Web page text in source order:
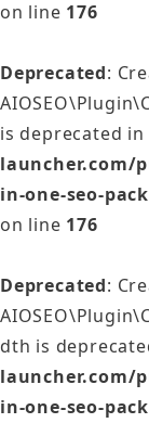
on line 176
Deprecated:
is deprecated in
launcher.com/
in-one-seo-
on line 176
Deprecated:
dth is
launcher.com/
in-one-seo-